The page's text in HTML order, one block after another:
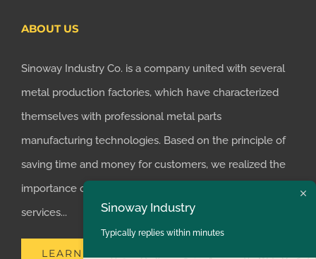
ABOUT US
Sinoway Industry Co. is a company united with several
metal production factories, which have characterized
themselves with professional metal parts
manufacturing technologies. Based on the principle of
saving time and money for customers, we realized the
importance of supplying one-stop manufacturing
services...
LEARN MORE
Sinoway Industry
Typically replies within minutes